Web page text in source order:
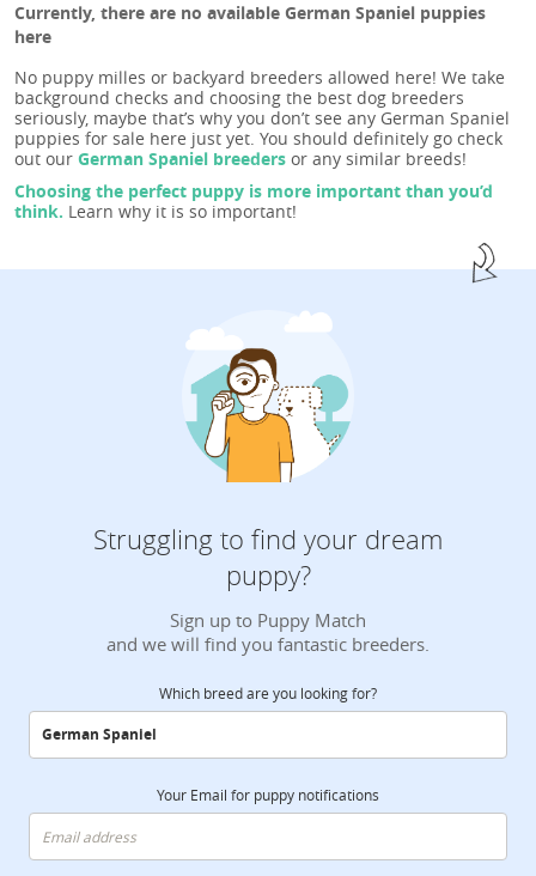
Currently, there are no available German Spaniel puppies
here
No puppy milles or backyard breeders allowed here! We take
background checks and choosing the best dog breeders
seriously, maybe that’s why you don’t see any German Spaniel
puppies for sale here just yet. You should definitely go check
out our German Spaniel breeders or any similar breeds!
Choosing the perfect puppy is more important than you’d
think. Learn why it is so important!
Struggling to find your dream
puppy?
Sign up to Puppy Match
and we will find you fantastic breeders.
Which breed are you looking for?
Your Email for puppy notifications